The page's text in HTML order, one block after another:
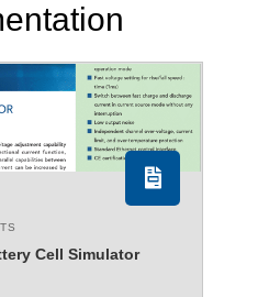
Cell Simulator